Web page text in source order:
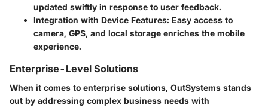
updated swiftly in response to user feedback.
Integration with Device Features: Easy access to
camera, GPS, and local storage enriches the mobile
experience.
Enterprise-Level Solutions
When it comes to enterprise solutions, OutSystems stands
out by addressing complex business needs with